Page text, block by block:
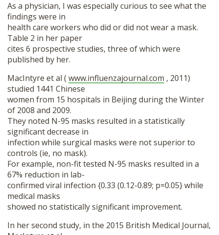
As a physician, I was especially curious to see what the
findings were in
health care workers who did or did not wear a mask.
Table 2 in her paper
cites 6 prospective studies, three of which were
published by her.
MacIntyre et al ( www.influenzajournal.com , 2011)
studied 1441 Chinese
women from 15 hospitals in Beijing during the Winter
of 2008 and 2009.
They noted N-95 masks resulted in a statistically
significant decrease in
infection while surgical masks were not superior to
controls (ie, no mask).
For example, non-fit tested N-95 masks resulted in a
67% reduction in lab-
confirmed viral infection {0.33 (0.12-0.89; p=0.05} while
medical masks
showed no statistically significant improvement.
In her second study, in the 2015 British Medical Journal,